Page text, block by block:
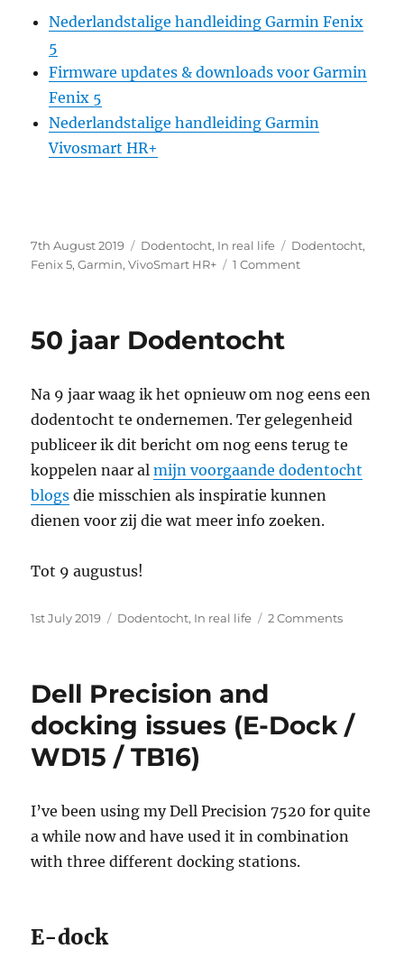
Nederlandstalige handleiding Garmin Fenix
5
Firmware updates & downloads voor Garmin
Fenix 5
Nederlandstalige handleiding Garmin
Vivosmart HR+
Posted
on
7th August 2019 Categories
Dodentocht, In real life Tags
Dodentocht,
Fenix 5,Garmin,VivoSmart HR+ 1 Commenton
50 jaar Dodentocht
Na 9 jaar waag ik het opnieuw om nog eens een
dodentocht te ondernemen. Ter gelegenheid
publiceer ik dit bericht om nog eens terug te
koppelen naar almijn voorgaande dodentocht
blogs die misschien als inspiratie kunnen
dienen voor zij die wat meer info zoeken.
Tot 9 augustus!
Posted
1st July 2019 Categories
Dodentocht, In real life 2 Commentson
Dell Precision and
docking issues (E-Dock /
WD15 / TB16)
I’ve been using my Dell Precision 7520 for quite
a while now and have used it in combination
with three different docking stations.
E-dock